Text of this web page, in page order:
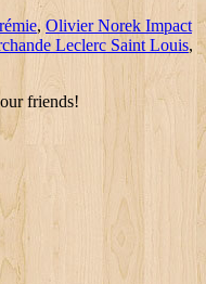
, Olivier Norek Impact
Leclerc Saint Louis,
friends!